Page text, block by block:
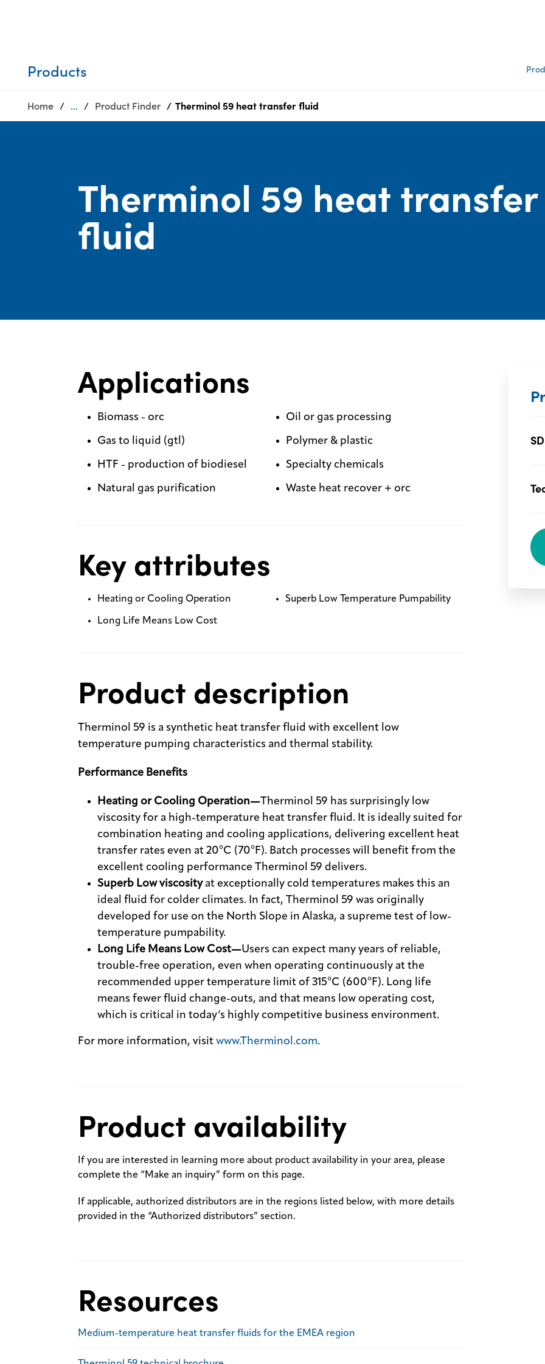
Media
center
Site
MyInsideConnection
Products
Home ... Product Finder Therminol 59 heat transfer fluid
Therminol 59 heat transfer
fluid
Applications
Biomass - orc
Gas to liquid (gtl)
HTF - production of biodiesel
Natural gas purification
Oil or gas processing
Polymer & plastic
Specialty chemicals
Waste heat recover + orc
Key attributes
Heating or Cooling Operation
Long Life Means Low Cost
Superb Low Temperature Pumpability
Product description
Therminol 59 is a synthetic heat transfer fluid with excellent low
temperature pumping characteristics and thermal stability.
Performance Benefits
Heating or Cooling Operation—Therminol 59 has surprisingly low
viscosity for a high-temperature heat transfer fluid. It is ideally suited for
combination heating and cooling applications, delivering excellent heat
transfer rates even at 20°C (70°F). Batch processes will benefit from the
excellent cooling performance Therminol 59 delivers.
Superb Low viscosityat exceptionally cold temperatures makes this an
ideal fluid for colder climates. In fact, Therminol 59 was originally
developed for use on the North Slope in Alaska, a supreme test of low-
temperature pumpability.
Long Life Means Low Cost—Users can expect many years of reliable,
trouble-free operation, even when operating continuously at the
recommended upper temperature limit of 315°C (600°F). Long life
means fewer fluid change-outs, and that means low operating cost,
which is critical in today’s highly competitive business environment.
For more information, visit www.Therminol.com.
Product availability
If you are interested in learning more about product availability in your area, please
complete the “Make an inquiry” form on this page.
If applicable, authorized distributors are in the regions listed below, with more details
provided in the “Authorized distributors” section.
Resources
Medium-temperature heat transfer fluids for the EMEA region